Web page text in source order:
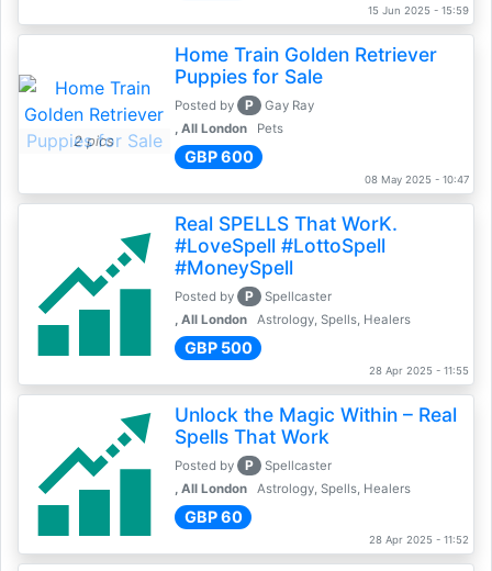
15 Jun 2025 - 15:59
2 pics
Home Train Golden Retriever
Puppies for Sale
Posted by P
Gay Ray
, All London
Pets
GBP 600
08 May 2025 - 10:47
Real SPELLS That WorK.
#LoveSpell #LottoSpell
#MoneySpell
Posted by P
Spellcaster
, All London
Astrology, Spells, Healers
GBP 500
28 Apr 2025 - 11:55
Unlock the Magic Within – Real
Spells That Work
Posted by P
Spellcaster
, All London
Astrology, Spells, Healers
GBP 60
28 Apr 2025 - 11:52